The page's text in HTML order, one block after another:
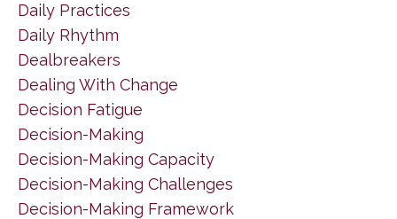
Daily Practices
Daily Rhythm
Dealbreakers
Dealing With Change
Decision Fatigue
Decision-Making
Decision-Making Capacity
Decision-Making Challenges
Decision-Making Framework